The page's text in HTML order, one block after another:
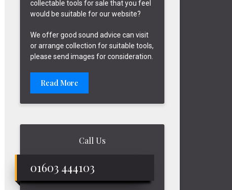
collectable tools for sale that you feel
would be suitable for our website?
We offer good sound advice can visit
or arrange collection for suitable tools,
please send images for consideration.
Read More
Call Us
01603 444103